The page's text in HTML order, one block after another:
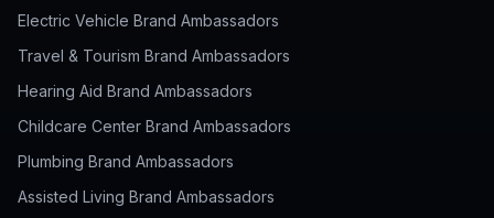
Electric Vehicle Brand Ambassadors
Travel & Tourism Brand Ambassadors
Hearing Aid Brand Ambassadors
Childcare Center Brand Ambassadors
Plumbing Brand Ambassadors
Assisted Living Brand Ambassadors